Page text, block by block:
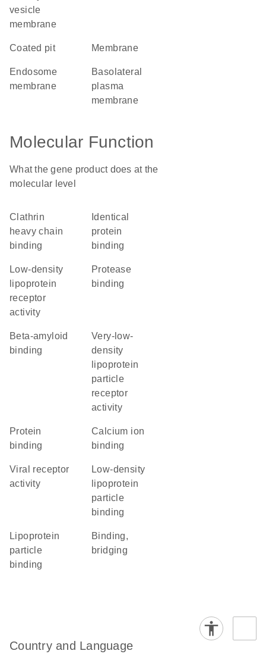
vesicle
membrane
coated pit membrane
endosome
membrane
basolateral
plasma
membrane
Molecular Function
What the gene product does at the
molecular level
clathrin
heavy chain
binding
identical
protein
binding
low-density
lipoprotein
receptor
activity
protease
binding
beta-amyloid
binding
very-low-
density
lipoprotein
particle
receptor
activity
protein
binding
calcium ion
binding
viral receptor
activity
low-density
lipoprotein
particle
binding
lipoprotein
particle
binding
binding,
bridging
Country and Language